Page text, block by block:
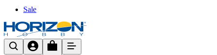
Sale